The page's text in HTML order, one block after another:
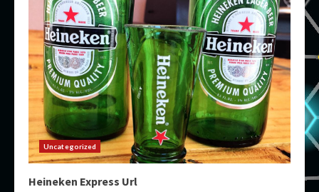
Uncategorized
Heineken Express Url